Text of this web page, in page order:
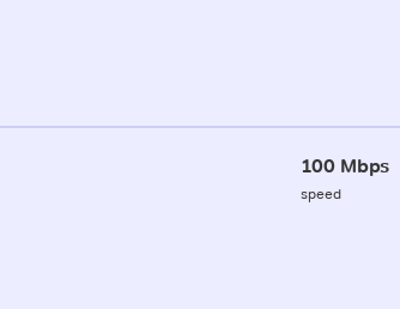
100 Mbps
speed